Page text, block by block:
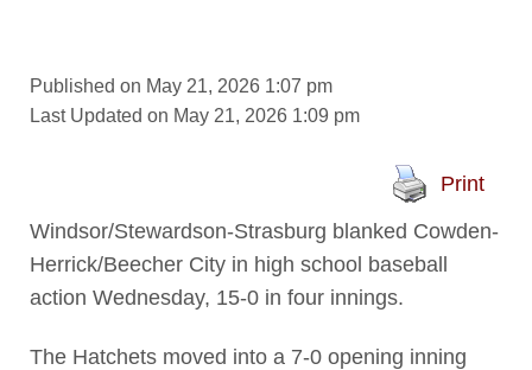
Published on May 21, 2026 1:07 pm
Last Updated on May 21, 2026 1:09 pm
Print
Windsor/Stewardson-Strasburg blanked Cowden-
Herrick/Beecher City in high school baseball
action Wednesday, 15-0 in four innings.
The Hatchets moved into a 7-0 opening inning